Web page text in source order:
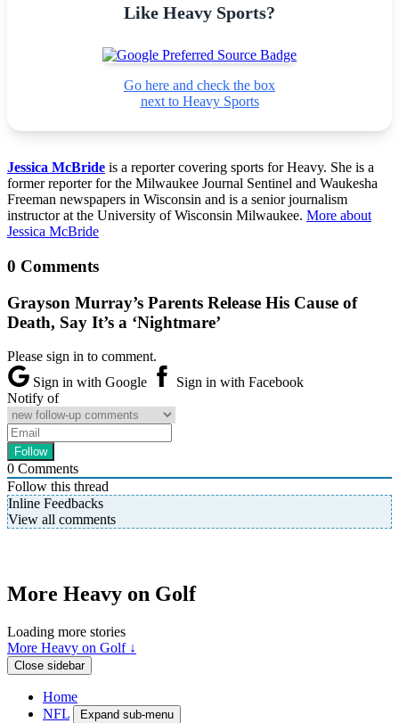
Like Heavy Sports?
Go here and check the box
next to Heavy Sports
Jessica McBride is a reporter covering sports for Heavy. She is a
former reporter for the Milwaukee Journal Sentinel and Waukesha
Freeman newspapers in Wisconsin and is a senior journalism
instructor at the University of Wisconsin Milwaukee. More about
Jessica McBride
0 Comments
Grayson Murray’s Parents Release His Cause of
Death, Say It’s a ‘Nightmare’
Please sign in to comment.
Sign in with Google
Sign in with Facebook
Notify of
0 Comments
Follow this thread
Inline Feedbacks
View all comments
More Heavy on Golf
Loading more stories
More Heavy on Golf ↓
Close sidebar
Home
NFL
Expand sub-menu